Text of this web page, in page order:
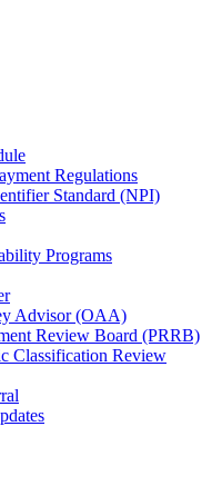
Regulations
Standard (NPI)
Programs
Advisor (OAA)
Review Board (PRRB)
Classification Review